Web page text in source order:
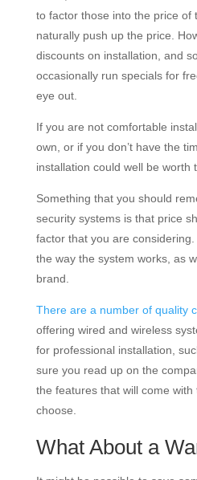
to factor those into the price of
naturally push up the price.
discounts on installation, and
occasionally run specials for
eye out.
If you are not comfortable
own, or if you don’t have the
installation could well be worth
Something that you should
security systems is that price
factor that you are
the way the system works, as
brand.
There are a number of quality
offering wired and wireless
for professional installation,
sure you read up on the
the features that will come with
choose.
What About a